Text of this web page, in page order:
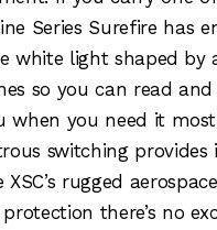
Series Surefire has
white light shaped by
so you can read
you need it most.
switching provides
rugged
there’s no